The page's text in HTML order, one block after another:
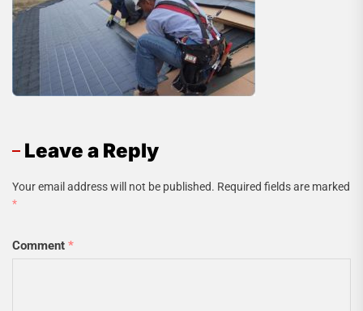
Leave a Reply
Your email address will not be published. Required fields are marked
*
Comment *